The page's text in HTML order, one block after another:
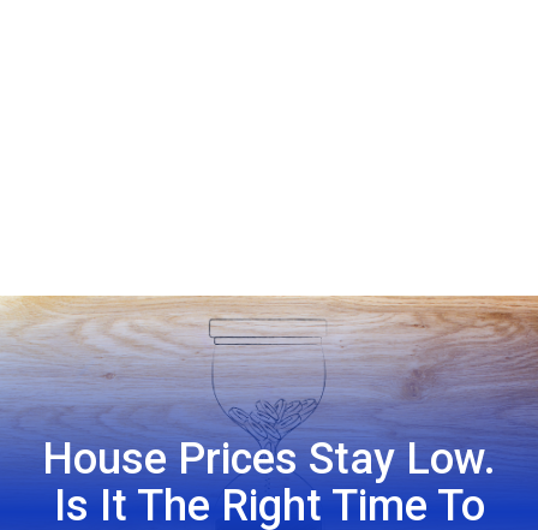
House Prices Stay Low.
Is It The Right Time To